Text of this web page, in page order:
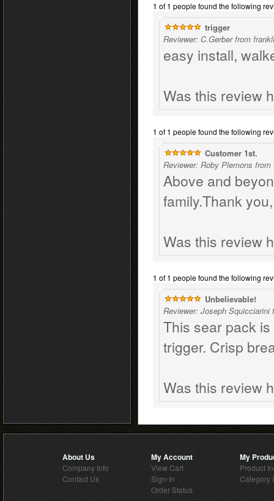
1 of 1 people found the following
trigger
Reviewer: C.Gerber from
easy install,
Was this review
1 of 1 people found the following
Customer 1st.
Reviewer: Roby Plemons
Above and
family.Thank
Was this review
1 of 1 people found the following
Unbelievable!
Reviewer: Joseph
This sear pack
trigger. Crisp
Was this review
About Us
Company Info
Contact Us
My Account
View Cart
Sign-In
Order Status
My
Product
Category